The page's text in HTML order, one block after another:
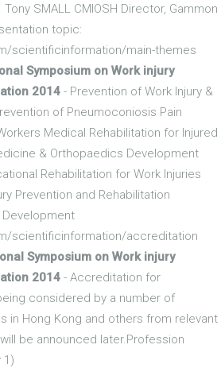
SMALL CMIOSH Director, Gammon
topic:
scientificinformation/main-themes
Symposium on Work injury
2014 - Prevention of Work Injury &
of Pneumoconiosis Pain
Medical Rehabilitation for Injured
& Orthopaedics Development
Rehabilitation for Work Injuries
Prevention and Rehabilitation
Development
scientificinformation/accreditation
Symposium on Work injury
2014 - Accreditation for
considered by a number of
in Hong Kong and others from relevant
be announced later.Profession
1)